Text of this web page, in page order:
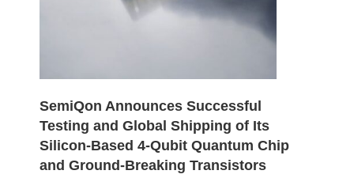
SemiQon Announces Successful
Testing and Global Shipping of Its
Silicon-Based 4-Qubit Quantum Chip
and Ground-Breaking Transistors